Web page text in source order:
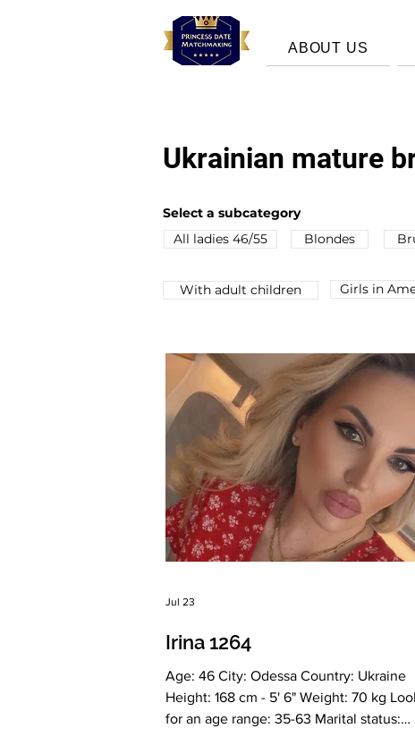
ABOUT US
Ukrainian mature
Select a subcategory
All ladies 46/55
Blondes
Wіth adult children Girls in
Irina 1264
Age: 46 City: Odessa Country: Ukraine
Height: 168 cm - 5' 6" Weight: 70 kg
for an age range: 35-63 Marital status:
Jul 23